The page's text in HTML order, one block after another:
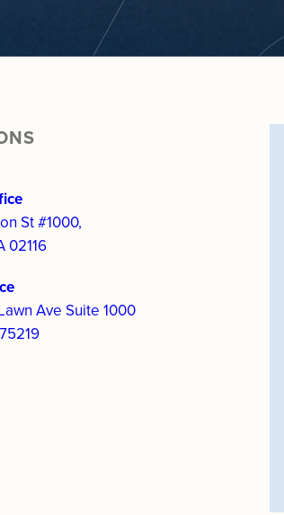
St #1000,
02116
Ave Suite 1000